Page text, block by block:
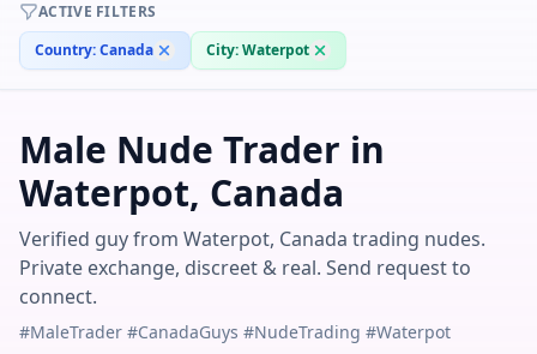
ACTIVE FILTERS
Country:Canada City:Waterpot
Male Nude Trader in
Waterpot, Canada
Verified guy from Waterpot, Canada trading nudes.
Private exchange, discreet & real. Send request to
connect.
#MaleTrader #CanadaGuys #NudeTrading #Waterpot